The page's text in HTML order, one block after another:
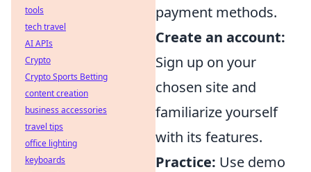
payment methods.
Create an account:
Sign up on your
chosen site and
familiarize yourself
with its features.
Practice: Use demo
tools
tech travel
AI APIs
Crypto
Crypto Sports Betting
content creation
business accessories
travel tips
office lighting
keyboards